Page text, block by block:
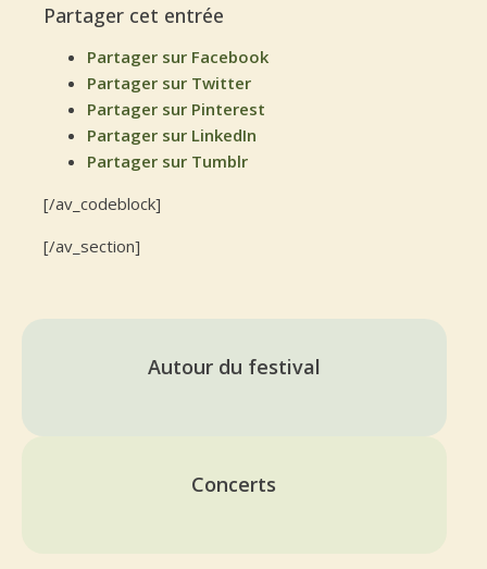
Partager cet entrée
Partager sur Facebook
Partager sur Twitter
Partager sur Pinterest
Partager sur LinkedIn
Partager sur Tumblr
[/av_codeblock]
[/av_section]
Autour du festival
Concerts